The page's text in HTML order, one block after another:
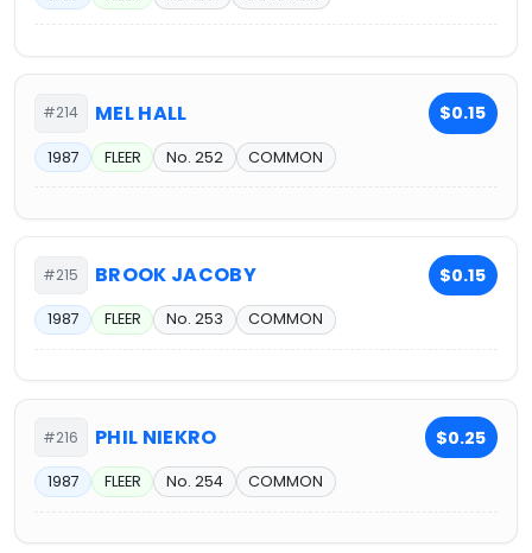
#214 MEL HALL $0.15
1987 FLEER No. 252 COMMON
#215 BROOK JACOBY $0.15
1987 FLEER No. 253 COMMON
#216 PHIL NIEKRO $0.25
1987 FLEER No. 254 COMMON